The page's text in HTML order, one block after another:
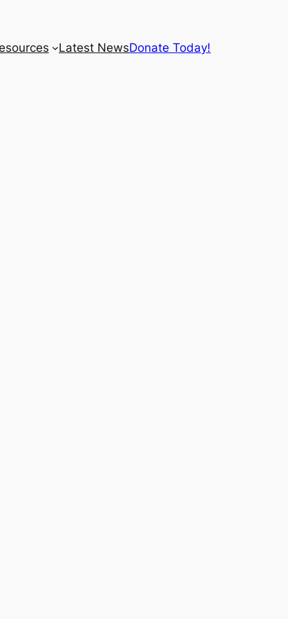
Latest NewsDonate Today!